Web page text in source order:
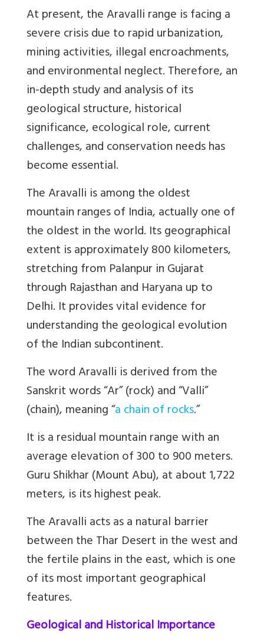
At present, the Aravalli range is facing a
severe crisis due to rapid urbanization,
mining activities, illegal encroachments,
and environmental neglect. Therefore, an
in-depth study and analysis of its
geological structure, historical
significance, ecological role, current
challenges, and conservation needs has
become essential.
The Aravalli is among the oldest
mountain ranges of India, actually one of
the oldest in the world. Its geographical
extent is approximately 800 kilometers,
stretching from Palanpur in Gujarat
through Rajasthan and Haryana up to
Delhi. It provides vital evidence for
understanding the geological evolution
of the Indian subcontinent.
The word Aravalli is derived from the
Sanskrit words “Ar” (rock) and “Valli”
(chain), meaning “a chain of rocks.”
It is a residual mountain range with an
average elevation of 300 to 900 meters.
Guru Shikhar (Mount Abu), at about 1,722
meters, is its highest peak.
The Aravalli acts as a natural barrier
between the Thar Desert in the west and
the fertile plains in the east, which is one
of its most important geographical
features.
Geological and Historical Importance